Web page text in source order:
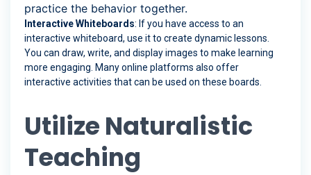
practice the behavior together.
Interactive Whiteboards: If you have access to an
interactive whiteboard, use it to create dynamic lessons.
You can draw, write, and display images to make learning
more engaging. Many online platforms also offer
interactive activities that can be used on these boards.
Utilize Naturalistic
Teaching